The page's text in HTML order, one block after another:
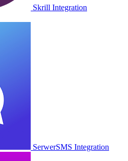
Skrill Integration
SerwerSMS Integration